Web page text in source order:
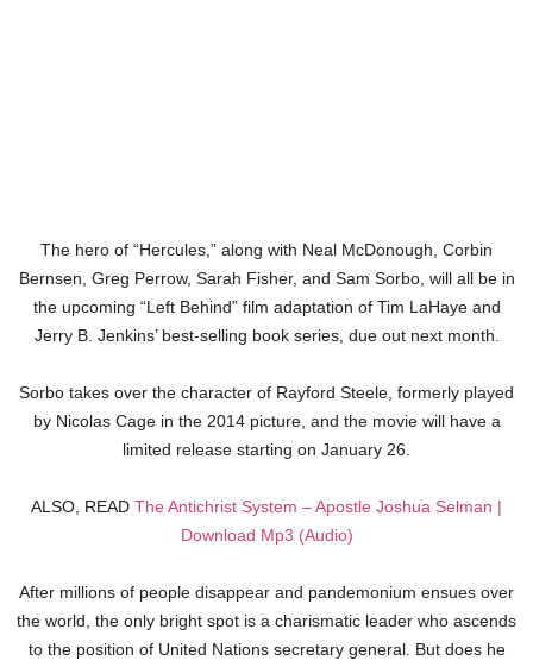
The hero of “Hercules,” along with Neal McDonough, Corbin
Bernsen, Greg Perrow, Sarah Fisher, and Sam Sorbo, will all be in
the upcoming “Left Behind” film adaptation of Tim LaHaye and
Jerry B. Jenkins’ best-selling book series, due out next month.
Sorbo takes over the character of Rayford Steele, formerly played
by Nicolas Cage in the 2014 picture, and the movie will have a
limited release starting on January 26.
ALSO, READ The Antichrist System – Apostle Joshua Selman |
Download Mp3 (Audio)
After millions of people disappear and pandemonium ensues over
the world, the only bright spot is a charismatic leader who ascends
to the position of United Nations secretary general. But does he